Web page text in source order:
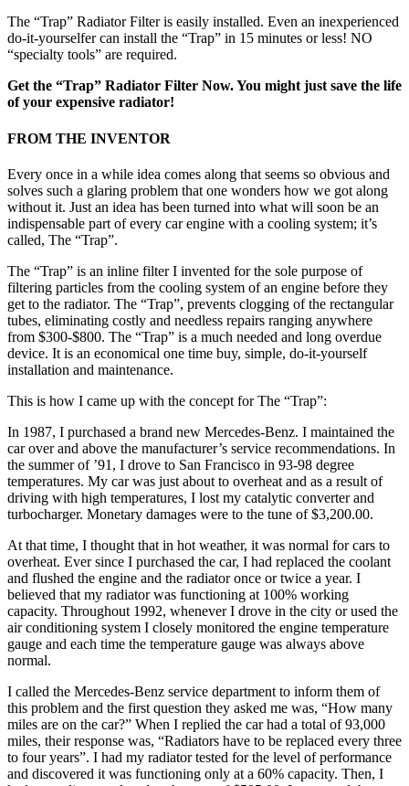
The “Trap” Radiator Filter is easily installed. Even an inexperienced
do-it-yourselfer can install the “Trap” in 15 minutes or less! NO
“specialty tools” are required.
Get the “Trap” Radiator Filter Now. You might just save the life
of your expensive radiator!
FROM THE INVENTOR
Every once in a while idea comes along that seems so obvious and
solves such a glaring problem that one wonders how we got along
without it. Just an idea has been turned into what will soon be an
indispensable part of every car engine with a cooling system; it’s
called, The “Trap”.
The “Trap” is an inline filter I invented for the sole purpose of
filtering particles from the cooling system of an engine before they
get to the radiator. The “Trap”, prevents clogging of the rectangular
tubes, eliminating costly and needless repairs ranging anywhere
from $300-$800. The “Trap” is a much needed and long overdue
device. It is an economical one time buy, simple, do-it-yourself
installation and maintenance.
This is how I came up with the concept for The “Trap”:
In 1987, I purchased a brand new Mercedes-Benz. I maintained the
car over and above the manufacturer’s service recommendations. In
the summer of ’91, I drove to San Francisco in 93-98 degree
temperatures. My car was just about to overheat and as a result of
driving with high temperatures, I lost my catalytic converter and
turbocharger. Monetary damages were to the tune of $3,200.00.
At that time, I thought that in hot weather, it was normal for cars to
overheat. Ever since I purchased the car, I had replaced the coolant
and flushed the engine and the radiator once or twice a year. I
believed that my radiator was functioning at 100% working
capacity. Throughout 1992, whenever I drove in the city or used the
air conditioning system I closely monitored the engine temperature
gauge and each time the temperature gauge was always above
normal.
I called the Mercedes-Benz service department to inform them of
this problem and the first question they asked me was, “How many
miles are on the car?” When I replied the car had a total of 93,000
miles, their response was, “Radiators have to be replaced every three
to four years”. I had my radiator tested for the level of performance
and discovered it was functioning only at a 60% capacity. Then, I